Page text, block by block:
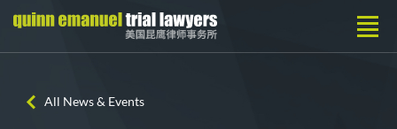
All News & Events